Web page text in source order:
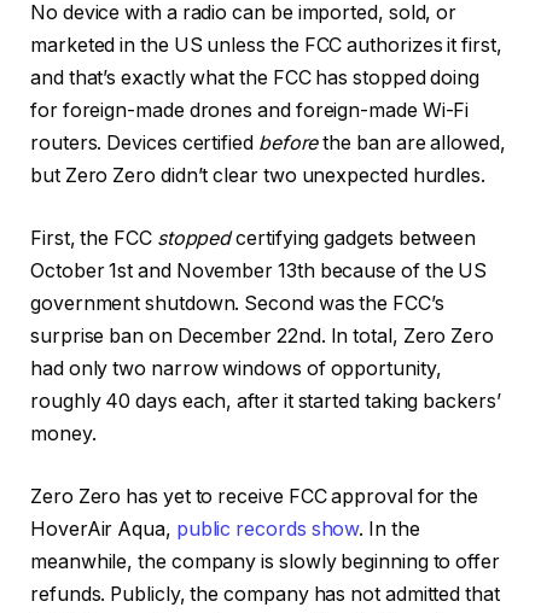
No device with a radio can be imported, sold, or
marketed in the US unless the FCC authorizes it first,
and that’s exactly what the FCC has stopped doing
for foreign-made drones and foreign-made Wi-Fi
routers. Devices certified beforethe ban are allowed,
but Zero Zero didn’t clear two unexpected hurdles.
First, the FCC stoppedcertifying gadgets between
October 1st and November 13th because of the US
government shutdown. Second was the FCC’s
surprise ban on December 22nd. In total, Zero Zero
had only two narrow windows of opportunity,
roughly 40 days each, after it started taking backers’
money.
Zero Zero has yet to receive FCC approval for the
HoverAir Aqua, public records show. In the
meanwhile, the company is slowly beginning to offer
refunds. Publicly, the company has not admitted that